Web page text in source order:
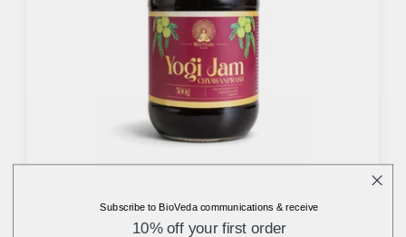
Subscribe to BioVeda communications & receive
10% off your first order